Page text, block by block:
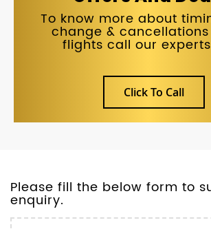
To know more about
change &
flights call our
Click To Call
Please fill the below form to
enquiry.